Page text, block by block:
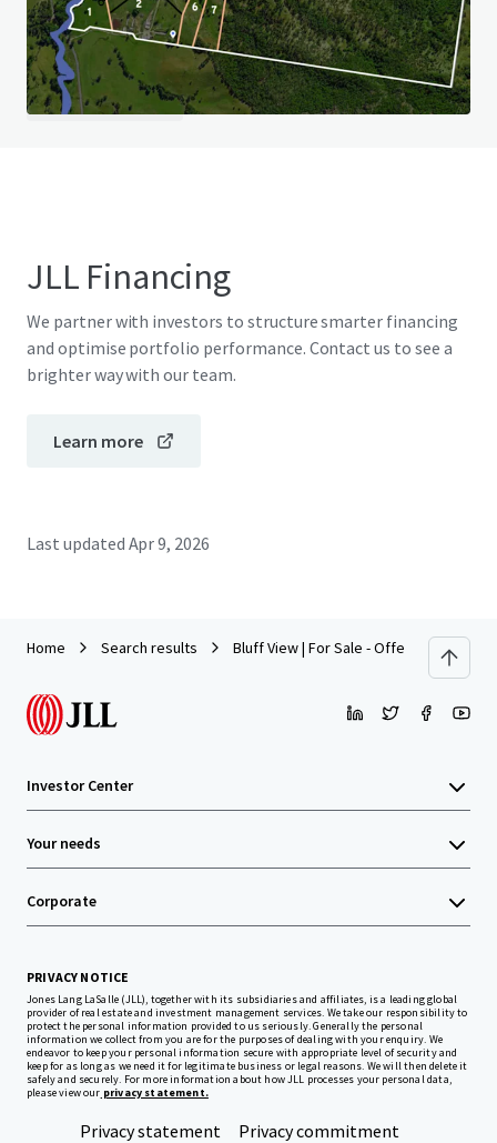
Do you have any questions? visit our FAQ page
View FAQ Page
JLL Financing
We partner with investors to structure smarter financing
and optimise portfolio performance. Contact us to see a
brighter way with our team.
Learn more
Last updated Apr 9, 2026
Home Search results Bluff View | For Sale - Offers Over
Investor Center
Your needs
Corporate
PRIVACY NOTICE
Jones Lang LaSalle (JLL), together with its subsidiaries and affiliates, is a leading global
provider of real estate and investment management services. We take our responsibility to
protect the personal information provided to us seriously. Generally the personal
information we collect from you are for the purposes of dealing with your enquiry. We
endeavor to keep your personal information secure with appropriate level of security and
keep for as long as we need it for legitimate business or legal reasons. We will then delete it
safely and securely. For more information about how JLL processes your personal data,
please view our privacy statement.
Privacy statement Privacy commitment